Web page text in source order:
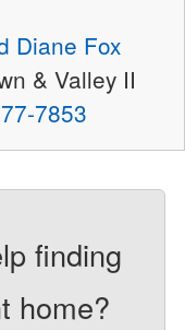
Diane Fox
& Valley II
7853
finding
home?